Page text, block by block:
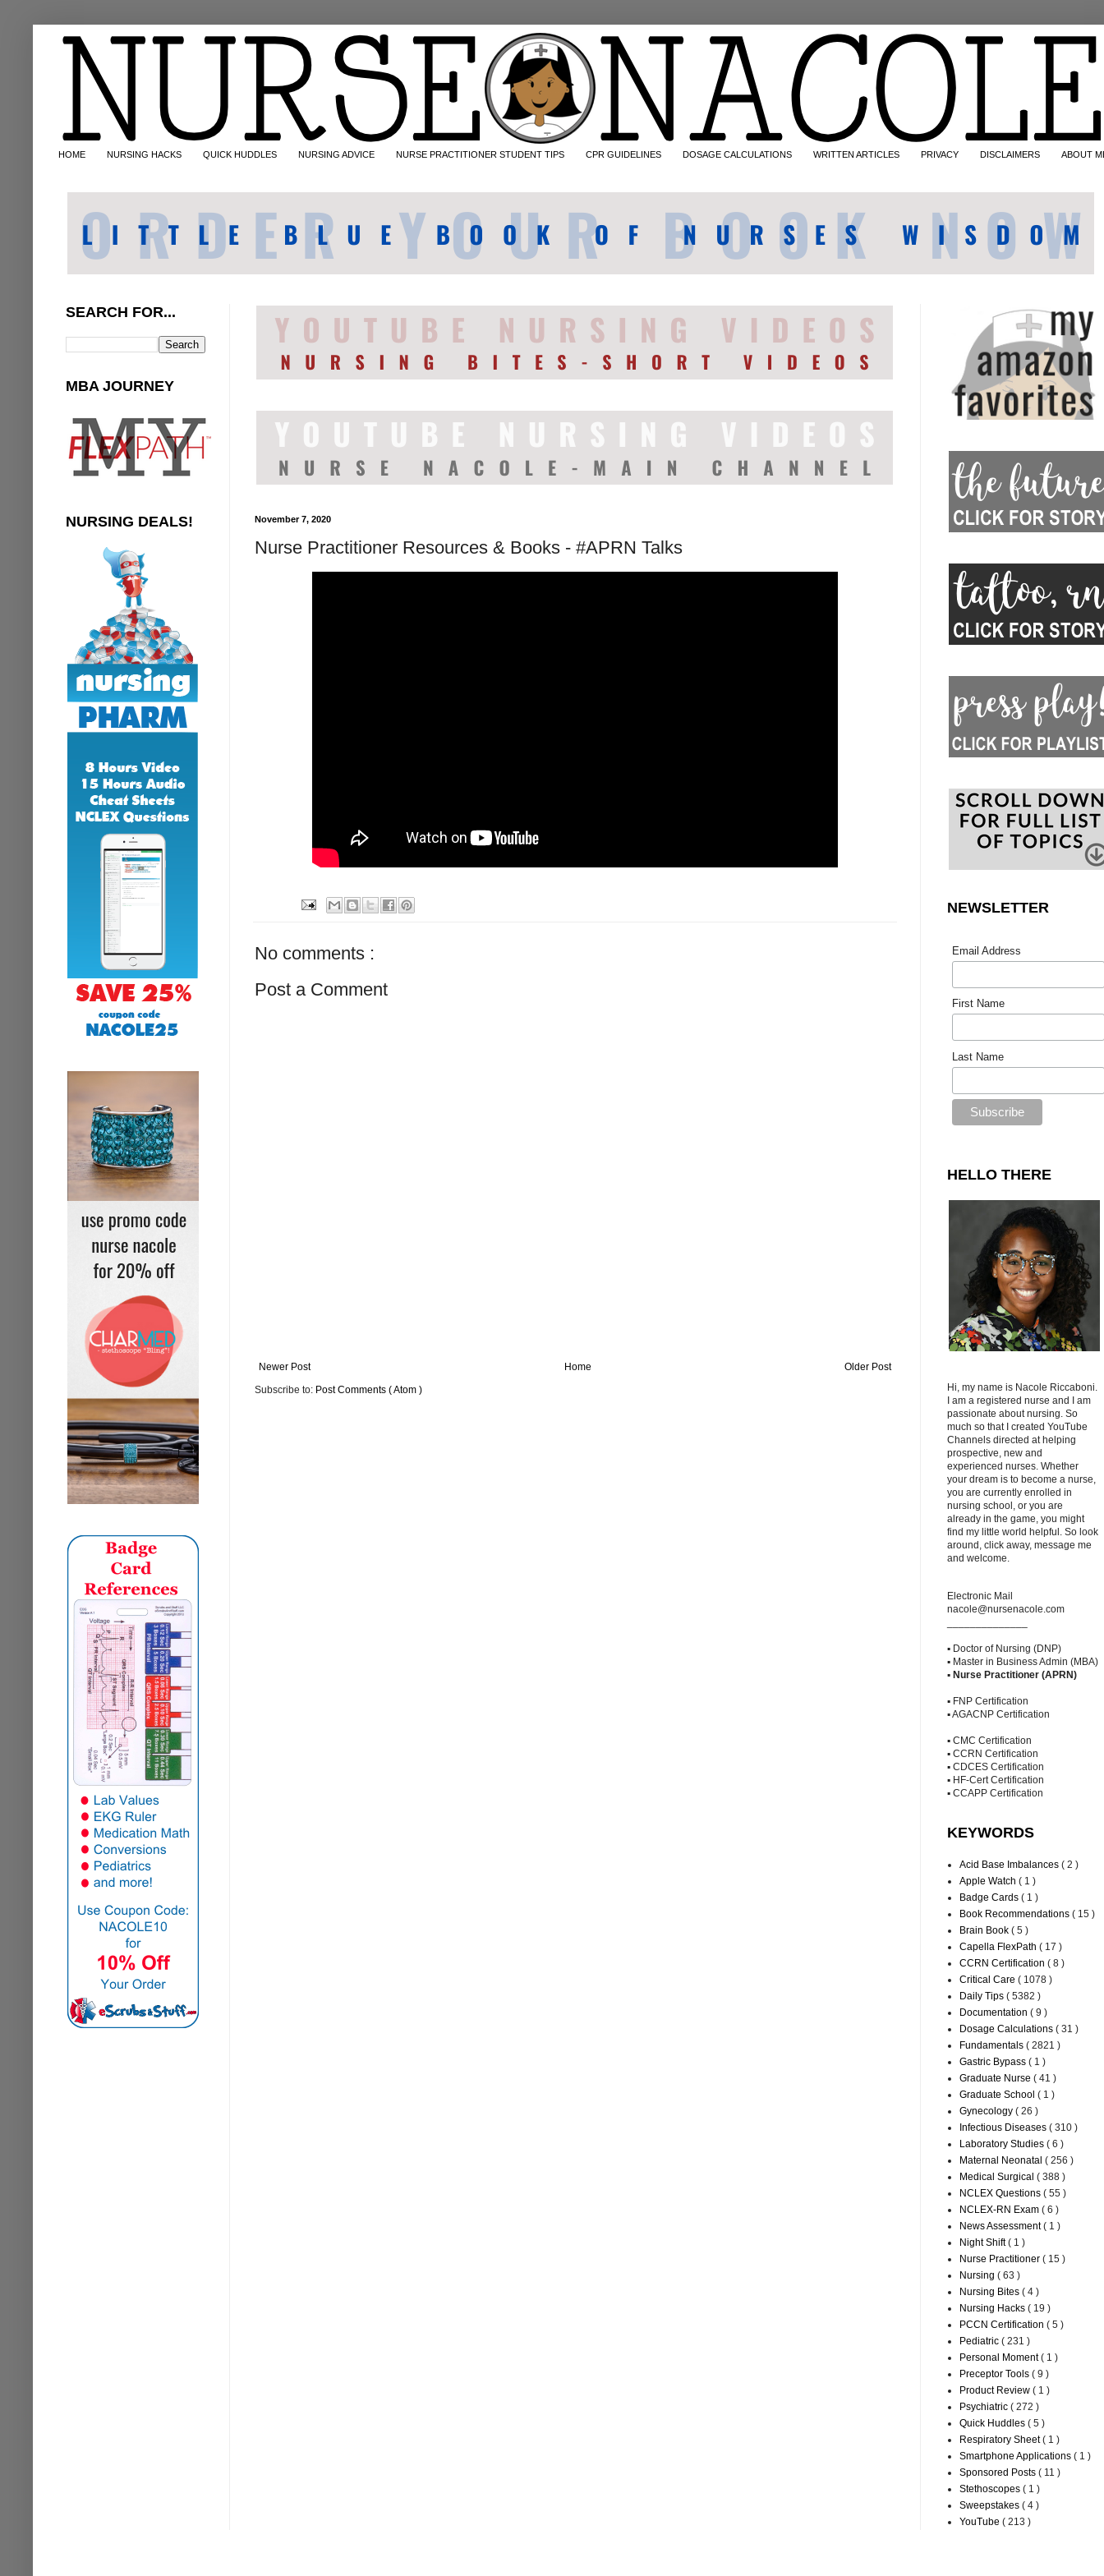
HOME NURSING HACKS QUICK HUDDLES NURSING ADVICE NURSE PRACTITIONER STUDENT TIPS CPR GUIDELINES DOSAGE CALCULATIONS WRITTEN ARTICLES PRIVACY DISCLAIMERS ABOUT
November 7, 2020
Nurse Practitioner Resources & Books - #APRN Talks
No comments :
Post a Comment
Newer Post Older Post
Home
Subscribe to: Post Comments ( Atom )
SEARCH FOR...
MBA JOURNEY
NURSING DEALS!
NEWSLETTER
Email Address
First Name
Last Name
HELLO THERE
Hi, my name is Nacole Riccaboni.
I am a registered nurse and I am
passionate about nursing. So
much so that I created YouTube
Channels directed at helping
prospective, new and
experienced nurses. Whether
your dream is to become a nurse,
you are currently enrolled in
nursing school, or you are
already in the game, you might
find my little world helpful. So look
around, click away, message me
and welcome.
Electronic Mail
nacole@nursenacole.com
▪ Doctor of Nursing (DNP)
▪ Master in Business Admin (MBA)
▪ Nurse Practitioner (APRN)
▪ FNP Certification
▪ AGACNP Certification
▪ CMC Certification
▪ CCRN Certification
▪ CDCES Certification
▪ HF-Cert Certification
▪ CCAPP Certification
KEYWORDS
Acid Base Imbalances ( 2 )
Apple Watch ( 1 )
Badge Cards ( 1 )
Book Recommendations ( 15 )
Brain Book ( 5 )
Capella FlexPath ( 17 )
CCRN Certification ( 8 )
Critical Care ( 1078 )
Daily Tips ( 5382 )
Documentation ( 9 )
Dosage Calculations ( 31 )
Fundamentals ( 2821 )
Gastric Bypass ( 1 )
Graduate Nurse ( 41 )
Graduate School ( 1 )
Gynecology ( 26 )
Infectious Diseases ( 310 )
Laboratory Studies ( 6 )
Maternal Neonatal ( 256 )
Medical Surgical ( 388 )
NCLEX Questions ( 55 )
NCLEX-RN Exam ( 6 )
News Assessment( 1 )
Night Shift( 1 )
Nurse Practitioner ( 15 )
Nursing ( 63 )
Nursing Bites ( 4 )
Nursing Hacks ( 19 )
PCCN Certification ( 5 )
Pediatric ( 231 )
Personal Moment( 1 )
Preceptor Tools ( 9 )
Product Review ( 1 )
Psychiatric ( 272 )
Quick Huddles ( 5 )
Respiratory Sheet( 1 )
Smartphone Applications ( 1 )
Sponsored Posts ( 11 )
Stethoscopes ( 1 )
Sweepstakes ( 4 )
YouTube ( 213 )